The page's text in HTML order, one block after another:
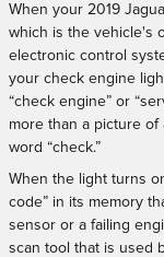
When your 2019
which is the vehicle's
electronic control
your check engine
“check engine” or
more than a picture
word “check.”
When the light turns
code” in its memory
sensor or a failing
scan tool that is used